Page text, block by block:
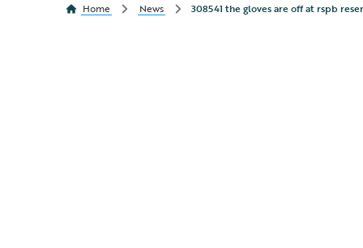
Home News 308541 the gloves are off at rspb